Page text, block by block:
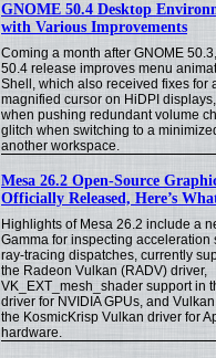
GNOME 50.4 Desktop
with Various Improvements
Coming a month after GNOME
50.4 release improves menu
Shell, which also received fixes for
magnified cursor on HiDPI
when pushing redundant volume
glitch when switching to a
another workspace.
Mesa 26.2 Open-Source
Officially Released, Here’s
Highlights of Mesa 26.2 include a
Gamma for inspecting acceleration
ray-tracing dispatches, currently
the Radeon Vulkan (RADV) driver,
VK_EXT_mesh_shader support in
driver for NVIDIA GPUs, and
the KosmicKrisp Vulkan driver for
hardware.